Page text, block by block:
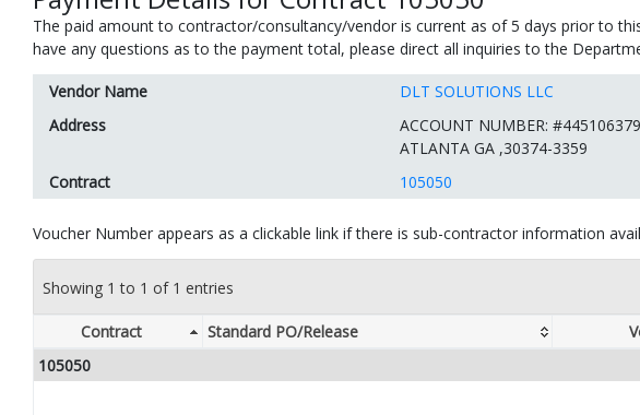
The paid amount to contractor/consultancy/vendor is current as of 5 days prior to
have any questions as to the payment total, please direct all inquiries to the
Vendor Name
DLT SOLUTIONS LLC
Address
ACCOUNT NUMBER:
ATLANTA GA ,30374-3359
Contract
105050
Voucher Number appears as a clickable link if there is sub-contractor information
Showing 1 to 1 of 1 entries
Contract Standard PO/Release
105050